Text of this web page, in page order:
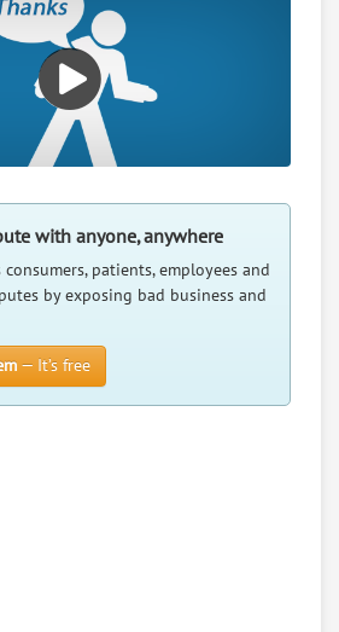
with anyone, anywhere
patients, employees and
by exposing bad business and
— It’s free